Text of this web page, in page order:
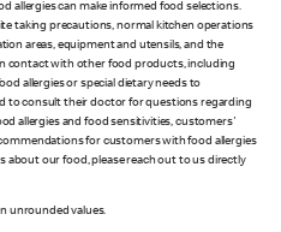
allergies can make informed food selections.
taking precautions, normal kitchen operations
areas, equipment and utensils, and the
contact with other food products, including
allergies or special dietary needs to
to consult their doctor for questions regarding
allergies and food sensitivities, customers'
for customers with food allergies
about our food, please reach out to us directly
unrounded values.